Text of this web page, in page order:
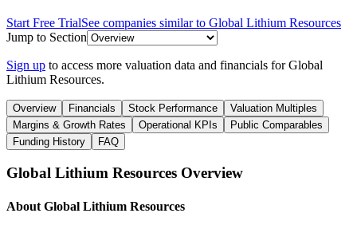
Start Free TrialSee companies similar to Global Lithium Resources
Jump to Section
Sign up to access more valuation data and financials forGlobal
Lithium Resources.
Overview Financials Stock Performance
Valuation Multiples
Margins & Growth Rates
Operational KPIs
Public Comparables
Funding History
FAQ
Global Lithium Resources Overview
About Global Lithium Resources